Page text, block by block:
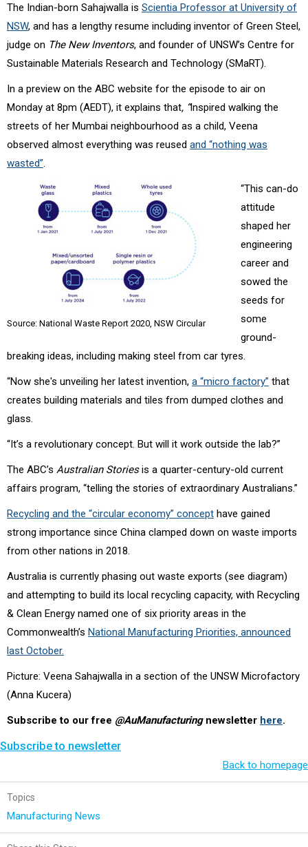
The Indian-born Sahajwalla is Scientia Professor at University of
NSW, and has a lengthy resume including inventor of Green Steel,
judge on The New Inventors, and founder of UNSW’s Centre for
Sustainable Materials Research and Technology (SMaRT).
In a preview on the ABC website for the episode to air on
Monday at 8pm (AEDT), it explains that, “Inspired walking the
streets of her Mumbai neighbourhood as a child, Veena
observed almost everything was reused and “nothing was
wasted”
Source: National Waste Report 2020, NSW Circular
“This can-do
attitude
shaped her
engineering
career and
sowed the
seeds for
some
ground-
breaking ideas, including making steel from car tyres.
“Now she's unveiling her latest invention, a “micro factory” that
creates building materials and tiles from dumped clothes and
glass.
“It’s a revolutionary concept. But will it work outside the lab?”
The ABC’s Australian Storiesis a quarter-century-old current
affairs program, “telling the stories of extraordinary Australians.”
Recycling and the “circular economy” concept have gained
strong importance since China clamped down on waste imports
from other nations in 2018.
Australia is currently phasing out waste exports (see diagram)
and attempting to build its local recycling capacity, with Recycling
& Clean Energy named one of six priority areas in the
Commonwealth’s National Manufacturing Priorities, announced
last October.
Picture: Veena Sahajwalla in a section of the UNSW Microfactory
(Anna Kucera)
Subscribe to our free @AuManufacturingnewsletter here.
Subscribe to newsletter
Back to homepage
Topics
Manufacturing News